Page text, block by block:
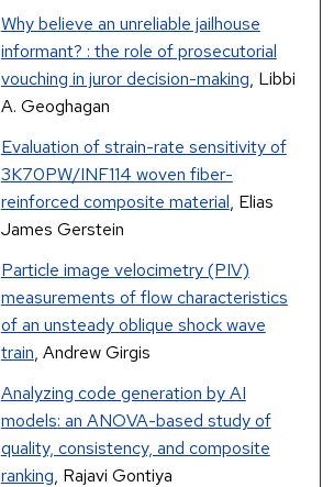
Why believe an unreliable jailhouse
informant? : the role of prosecutorial
vouching in juror decision-making, Libbi
A. Geoghagan
Evaluation of strain-rate sensitivity of
3K70PW/INF114 woven fiber-
reinforced composite material, Elias
James Gerstein
Particle image velocimetry (PIV)
measurements of flow characteristics
of an unsteady oblique shock wave
train, Andrew Girgis
Analyzing code generation by AI
models: an ANOVA-based study of
quality, consistency, and composite
ranking, Rajavi Gontiya